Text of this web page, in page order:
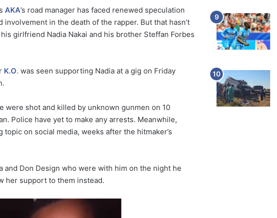
AKA’s road manager has faced renewed speculation
in the death of the rapper. But that hasn’t
girlfriend Nadia Nakai and his brother Steffan Forbes
K.O. was seen supporting Nadia at a gig on Friday
were shot and killed by unknown gunmen on 10
Police have yet to make any arrests. Meanwhile,
topic on social media, weeks after the hitmaker’s
and Don Design who were with him on the night he
her support to them instead.